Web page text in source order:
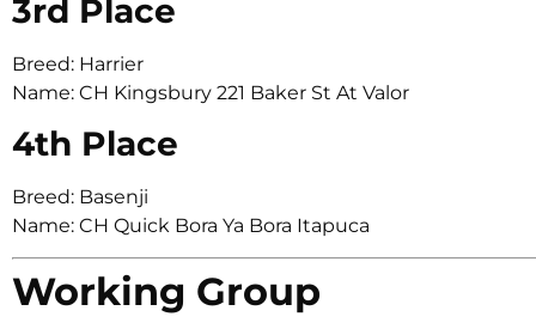
3rd Place
Breed: Harrier
Name: CH Kingsbury 221 Baker St At Valor
4th Place
Breed: Basenji
Name: CH Quick Bora Ya Bora Itapuca
Working Group